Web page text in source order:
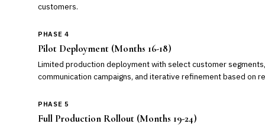
customers.
PHASE 4
Pilot Deployment (Months 16-18)
Limited production deployment with select customer
communication campaigns, and iterative refinement based on
PHASE 5
Full Production Rollout (Months 19-24)